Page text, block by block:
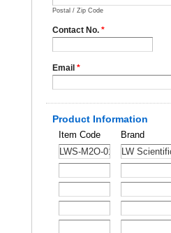
Postal / Zip Code
Contact No. *
Email *
Product Information
Item Code Brand